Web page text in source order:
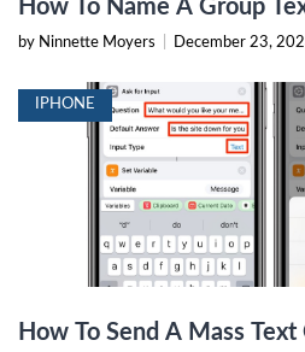
How To Name A Group
by Ninnette Moyers December 23,
IPHONE
How To Send A Mass Text